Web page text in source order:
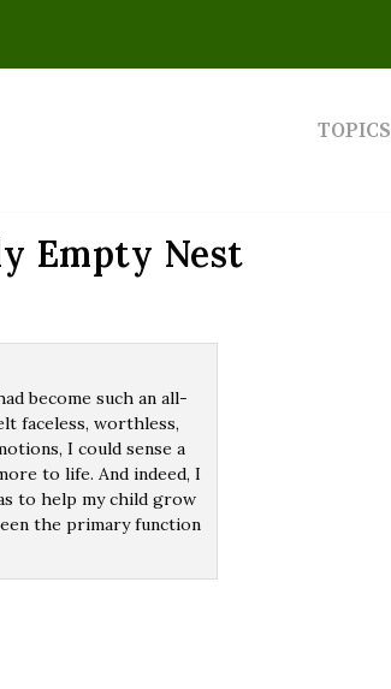
TOPICS
Empty Nest
become such an all-
faceless, worthless,
I could sense a
to life. And indeed, I
to help my child grow
the primary function